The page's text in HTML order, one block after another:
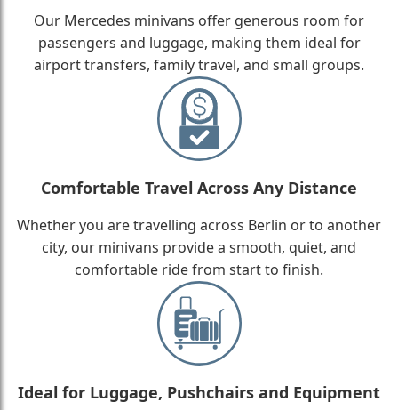
Our Mercedes minivans offer generous room for
passengers and luggage, making them ideal for
airport transfers, family travel, and small groups.
Comfortable Travel Across Any Distance
Whether you are travelling across Berlin or to another
city, our minivans provide a smooth, quiet, and
comfortable ride from start to finish.
Ideal for Luggage, Pushchairs and Equipment